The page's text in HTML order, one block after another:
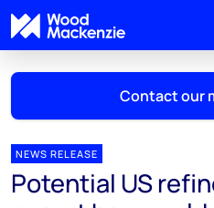
Contact our
Mark Thomton
NEWS RELEASE
Potential US